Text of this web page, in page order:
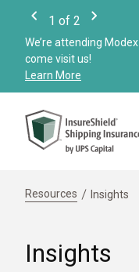
Previous
1 of 2
Next
We’re attending
come visit us!
Learn More
Resources Insights
Insights